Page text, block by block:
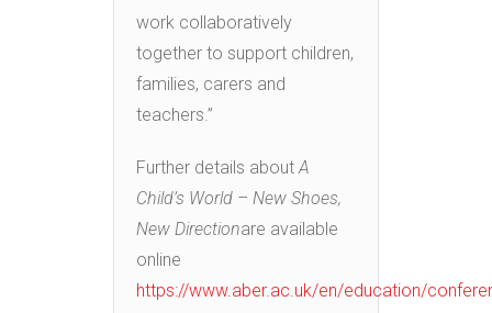
work collaboratively
together to support children,
families, carers and
teachers.”
Further details aboutA
Child’s World – New Shoes,
New Directionare available
online
https://www.aber.ac.uk/en/education/